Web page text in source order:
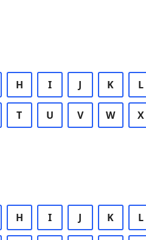
H I J K L
T U V W X
H I J K L